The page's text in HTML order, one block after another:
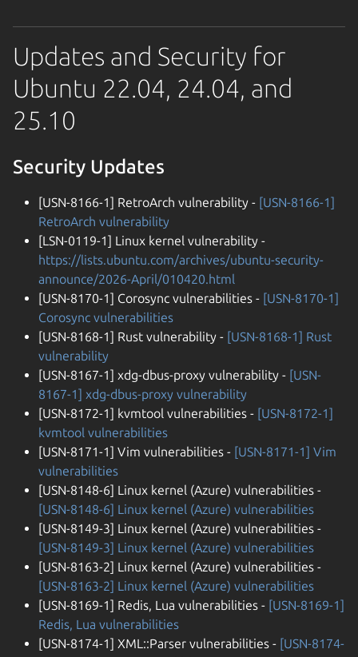
Updates and Security for
Ubuntu 22.04, 24.04, and
25.10
Security Updates
[USN-8166-1] RetroArch vulnerability - [USN-8166-1]
RetroArch vulnerability
[LSN-0119-1] Linux kernel vulnerability -
https://lists.ubuntu.com/archives/ubuntu-security-
announce/2026-April/010420.html
[USN-8170-1] Corosync vulnerabilities - [USN-8170-1]
Corosync vulnerabilities
[USN-8168-1] Rust vulnerability - [USN-8168-1] Rust
vulnerability
[USN-8167-1] xdg-dbus-proxy vulnerability - [USN-
8167-1] xdg-dbus-proxy vulnerability
[USN-8172-1] kvmtool vulnerabilities - [USN-8172-1]
kvmtool vulnerabilities
[USN-8171-1] Vim vulnerabilities - [USN-8171-1] Vim
vulnerabilities
[USN-8148-6] Linux kernel (Azure) vulnerabilities -
[USN-8148-6] Linux kernel (Azure) vulnerabilities
[USN-8149-3] Linux kernel (Azure) vulnerabilities -
[USN-8149-3] Linux kernel (Azure) vulnerabilities
[USN-8163-2] Linux kernel (Azure) vulnerabilities -
[USN-8163-2] Linux kernel (Azure) vulnerabilities
[USN-8169-1] Redis, Lua vulnerabilities - [USN-8169-1]
Redis, Lua vulnerabilities
[USN-8174-1] XML::Parser vulnerabilities - [USN-8174-